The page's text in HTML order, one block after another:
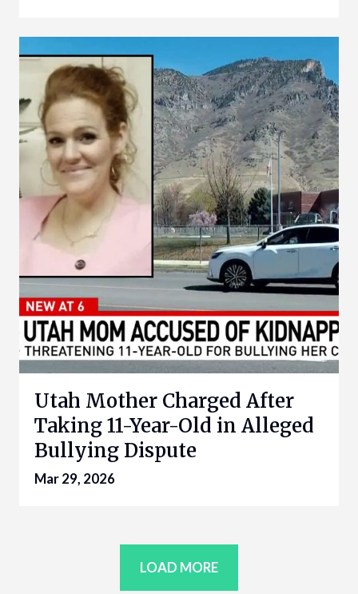
Utah Mother Charged After
Taking 11-Year-Old in Alleged
Bullying Dispute
Mar 29, 2026
LOAD MORE